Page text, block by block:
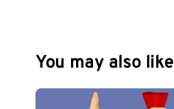
You may also like